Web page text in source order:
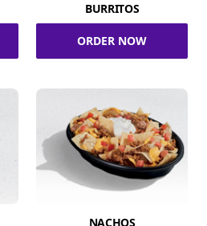
BURRITOS
ORDER NOW
NACHOS